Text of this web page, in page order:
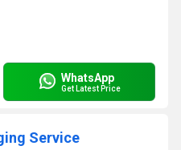
WhatsApp
Get Latest Price
Service